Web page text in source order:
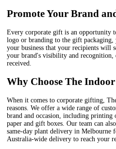
Promote Your Brand
Every corporate gift is an opportunity
logo or branding to the gift
your business that your recipients will
your brand's visibility and recognition,
received.
Why Choose The
When it comes to corporate gifting,
reasons. We offer a wide range of
brand and occasion, including
paper and gift boxes. Our team can
same-day plant delivery in Melbourne
Australia-wide delivery to reach your